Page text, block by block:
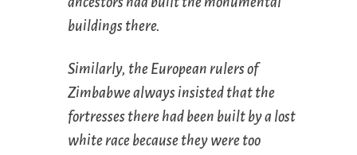
buildings there.
Similarly, the European rulers of
Zimbabwe always insisted that the
fortresses there had been built by a lost
white race because they were too